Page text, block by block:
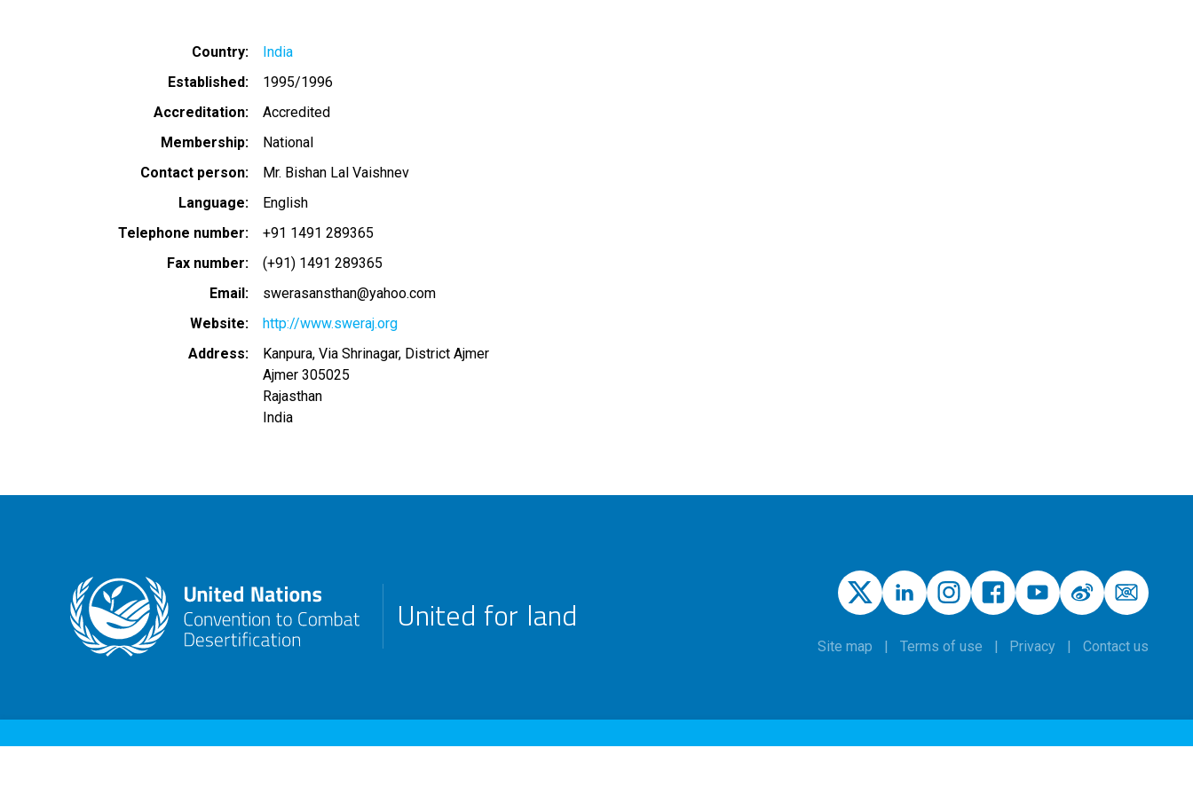
Country
India
Established
1995/1996
Accreditation
Accredited
Membership
National
Contact person
Mr. Bishan Lal Vaishnev
Language
English
Telephone number
+91 1491 289365
Fax number
(+91) 1491 289365
Email
swerasansthan@yahoo.com
Website
http://www.sweraj.org
Address
Kanpura, Via Shrinagar, District Ajmer
Ajmer 305025
Rajasthan
India
United for land
Site map Terms of use Privacy Contact us